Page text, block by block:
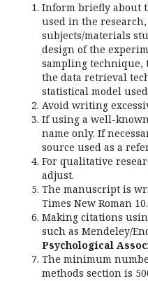
Inform briefly about
used in the
subjects/materials
design of the
sampling technique,
the data retrieval
statistical model
Avoid writing
If using a well-
name only. If
source used as a
For qualitative
adjust.
The manuscript is
Times New Roman 10.
Making citations
such as Mendeley/
Psychological
The minimum
methods section is